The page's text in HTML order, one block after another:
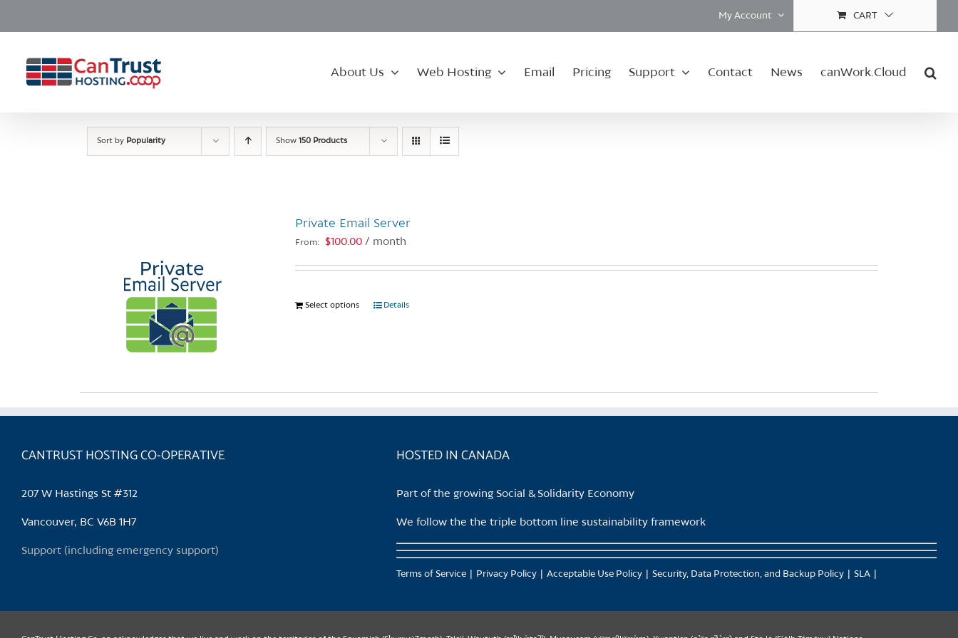
My Account CART
About Us Web Hosting Email Pricing Support Contact News canWork.Cloud
Sort by Popularity Show 150 Products
Private Email Server
From: $100.00 / month
Select options
This
The
chosen
Details
CANTRUST HOSTING CO-OPERATIVE
207 W Hastings St #312
Vancouver, BC V6B 1H7
Support (including emergency support)
HOSTED IN CANADA
Part of the growing Social & Solidarity Economy
We follow the the triple bottom line sustainability framework
Terms of Service Privacy Policy Acceptable Use Policy Security, Data Protection, and Backup Policy SLA